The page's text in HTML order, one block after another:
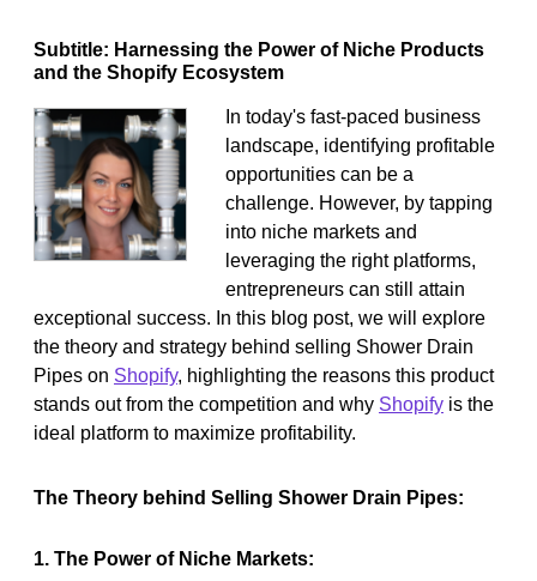
Subtitle: Harnessing the Power of Niche Products
and the Shopify Ecosystem
In today's fast-paced business
landscape, identifying profitable
opportunities can be a
challenge. However, by tapping
into niche markets and
leveraging the right platforms,
entrepreneurs can still attain
exceptional success. In this blog post, we will explore
the theory and strategy behind selling Shower Drain
Pipes on Shopify, highlighting the reasons this product
stands out from the competition and why Shopify is the
ideal platform to maximize profitability.
The Theory behind Selling Shower Drain Pipes:
1. The Power of Niche Markets: